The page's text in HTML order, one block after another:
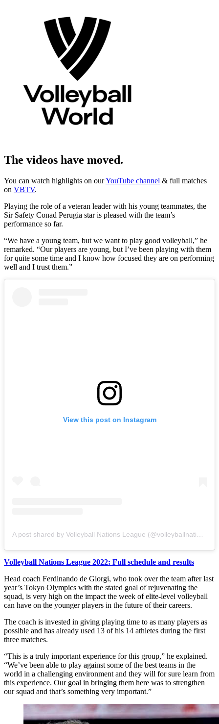
The videos have moved.
You can watch highlights on ourYouTube channel & full matches
on VBTV.
Playing the role of a veteran leader with his young teammates, the
Sir Safety Conad Perugia star is pleased with the team’s
performance so far.
“We have a young team, but we want to play good volleyball,” he
remarked. “Our players are young, but I’ve been playing with them
for quite some time and I know how focused they are on performing
well and I trust them.”
View this post on Instagram
A post shared by Volleyball Nations League (@volleyballnationsleague)
Volleyball Nations League 2022: Full schedule and results
Head coach Ferdinando de Giorgi, who took over the team after last
year’s Tokyo Olympics with the stated goal of rejuvenating the
squad, is very high on the impact the week of elite-level volleyball
can have on the younger players in the future of their careers.
The coach is invested in giving playing time to as many players as
possible and has already used 13 of his 14 athletes during the first
three matches.
“This is a truly important experience for this group,” he explained.
“We’ve been able to play against some of the best teams in the
world in a challenging environment and they will for sure learn from
this experience. Our goal in bringing them here was to strengthen
our squad and that’s something very important.”